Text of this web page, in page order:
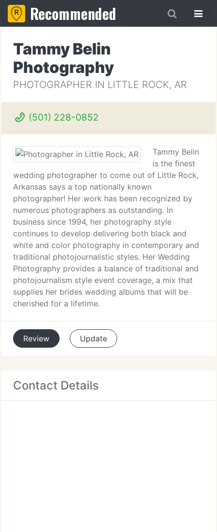
Recommended
Tammy Belin
Photography
PHOTOGRAPHER IN LITTLE ROCK, AR
(501) 228-0852
Tammy Belin
is the finest
wedding photographer to come out of Little Rock,
Arkansas says a top nationally known
photographer! Her work has been recognized by
numerous photographers as outstanding. In
business since 1994, her photography style
continues to develop delivering both black and
white and color photography in contemporary and
traditional photojournalistic styles. Her Wedding
Photography provides a balance of traditional and
photojournalism style event coverage, a mix that
supplies her brides wedding albums that will be
cherished for a lifetime.
Review Update
Contact Details